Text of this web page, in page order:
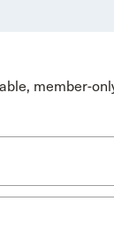
member-